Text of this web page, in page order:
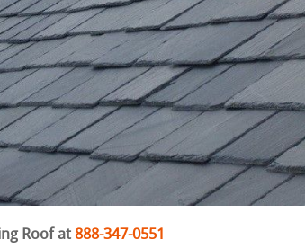
Roof at 888-347-0551